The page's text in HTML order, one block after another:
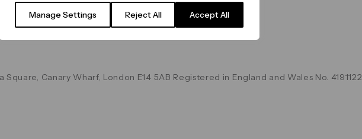
Manage Settings Reject All Accept All
Canary Wharf, London E14 5AB Registered in England and Wales No. 4191122